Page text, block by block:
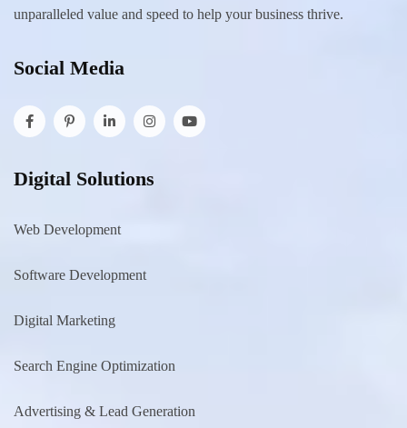
unparalleled value and speed to help your business thrive.
Social Media
Digital Solutions
Web Development
Software Development
Digital Marketing
Search Engine Optimization
Advertising & Lead Generation